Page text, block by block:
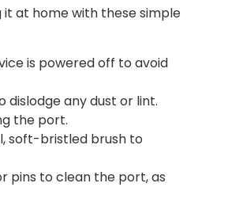
at home with these simple
is powered off to avoid
any dust or lint.
the port.
soft-bristled brush to
pins to clean the port, as